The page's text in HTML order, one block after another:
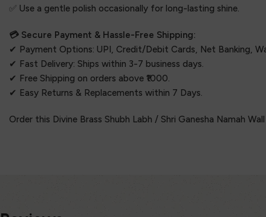
✅ Use a gentle polish occasionally for long-lasting shine.
💳 Secure Payment & Hassle-Free Shipping:
✔ Payment Options: UPI, Credit/Debit Cards, Net Banking,
✔ Fast Delivery: Ships within 3-7 business days.
✔ Free Shipping on orders above ₹1000.
✔ Easy Returns & Replacements within 7 Days.
Order this Divine Brass Shubh Labh / Shri Ganesha Namah